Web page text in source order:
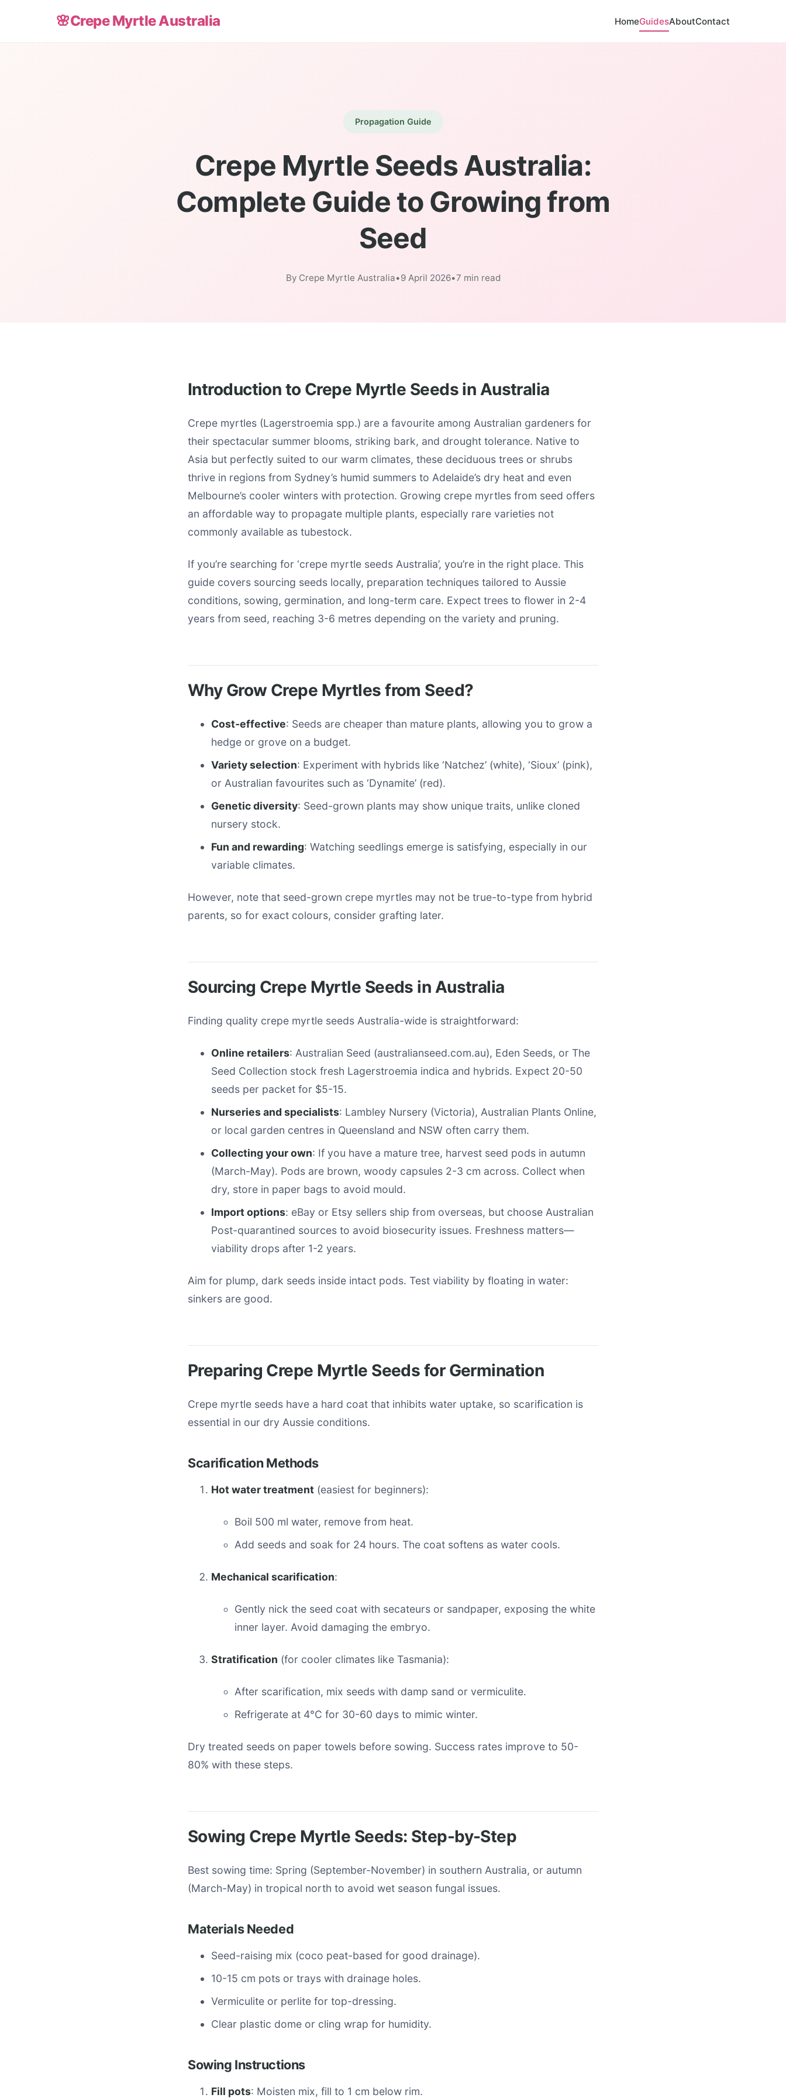
🌸Crepe Myrtle Australia HomeGuidesAboutContact
Propagation Guide
Crepe Myrtle Seeds Australia:
Complete Guide to Growing from
Seed
By Crepe Myrtle Australia•9 April 2026•7 min read
Introduction to Crepe Myrtle Seeds in Australia
Crepe myrtles (Lagerstroemia spp.) are a favourite among Australian gardeners for
their spectacular summer blooms, striking bark, and drought tolerance. Native to
Asia but perfectly suited to our warm climates, these deciduous trees or shrubs
thrive in regions from Sydney’s humid summers to Adelaide’s dry heat and even
Melbourne’s cooler winters with protection. Growing crepe myrtles from seed offers
an affordable way to propagate multiple plants, especially rare varieties not
commonly available as tubestock.
If you’re searching for ‘crepe myrtle seeds Australia’, you’re in the right place. This
guide covers sourcing seeds locally, preparation techniques tailored to Aussie
conditions, sowing, germination, and long-term care. Expect trees to flower in 2-4
years from seed, reaching 3-6 metres depending on the variety and pruning.
Why Grow Crepe Myrtles from Seed?
Cost-effective: Seeds are cheaper than mature plants, allowing you to grow a
hedge or grove on a budget.
Variety selection: Experiment with hybrids like ‘Natchez’ (white), ‘Sioux’ (pink),
or Australian favourites such as ‘Dynamite’ (red).
Genetic diversity: Seed-grown plants may show unique traits, unlike cloned
nursery stock.
Fun and rewarding: Watching seedlings emerge is satisfying, especially in our
variable climates.
However, note that seed-grown crepe myrtles may not be true-to-type from hybrid
parents, so for exact colours, consider grafting later.
Sourcing Crepe Myrtle Seeds in Australia
Finding quality crepe myrtle seeds Australia-wide is straightforward:
Online retailers: Australian Seed (australianseed.com.au), Eden Seeds, or The
Seed Collection stock fresh Lagerstroemia indica and hybrids. Expect 20-50
seeds per packet for $5-15.
Nurseries and specialists: Lambley Nursery (Victoria), Australian Plants Online,
or local garden centres in Queensland and NSW often carry them.
Collecting your own: If you have a mature tree, harvest seed pods in autumn
(March-May). Pods are brown, woody capsules 2-3 cm across. Collect when
dry, store in paper bags to avoid mould.
Import options: eBay or Etsy sellers ship from overseas, but choose Australian
Post-quarantined sources to avoid biosecurity issues. Freshness matters—
viability drops after 1-2 years.
Aim for plump, dark seeds inside intact pods. Test viability by floating in water:
sinkers are good.
Preparing Crepe Myrtle Seeds for Germination
Crepe myrtle seeds have a hard coat that inhibits water uptake, so scarification is
essential in our dry Aussie conditions.
Scarification Methods
Hot water treatment (easiest for beginners):
Boil 500 ml water, remove from heat.
Add seeds and soak for 24 hours. The coat softens as water cools.
Mechanical scarification:
Gently nick the seed coat with secateurs or sandpaper, exposing the white
inner layer. Avoid damaging the embryo.
Stratification (for cooler climates like Tasmania):
After scarification, mix seeds with damp sand or vermiculite.
Refrigerate at 4°C for 30-60 days to mimic winter.
Dry treated seeds on paper towels before sowing. Success rates improve to 50-
80% with these steps.
Sowing Crepe Myrtle Seeds: Step-by-Step
Best sowing time: Spring (September-November) in southern Australia, or autumn
(March-May) in tropical north to avoid wet season fungal issues.
Materials Needed
Seed-raising mix (coco peat-based for good drainage).
10-15 cm pots or trays with drainage holes.
Vermiculite or perlite for top-dressing.
Clear plastic dome or cling wrap for humidity.
Sowing Instructions
Fill pots: Moisten mix, fill to 1 cm below rim.